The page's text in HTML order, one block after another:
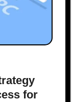
for